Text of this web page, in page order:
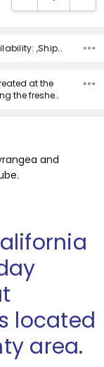
SKU:ED334 ,Condition: ,Availability: ,Shipping:
at the
the freshe…
and
located
area.